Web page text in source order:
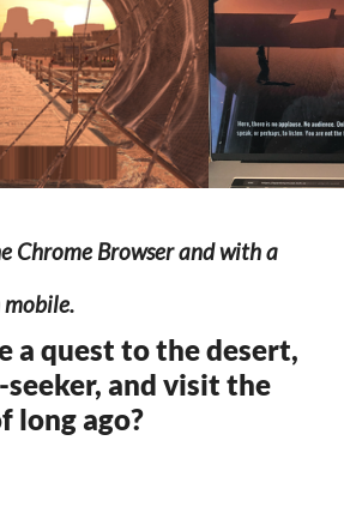
Chrome Browser and with a
a quest to the desert,
and visit the
long ago?